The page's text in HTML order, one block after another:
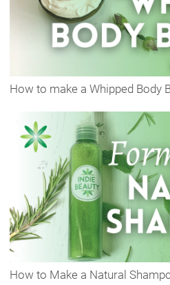
How to make a Whipped Body
How to Make a Natural